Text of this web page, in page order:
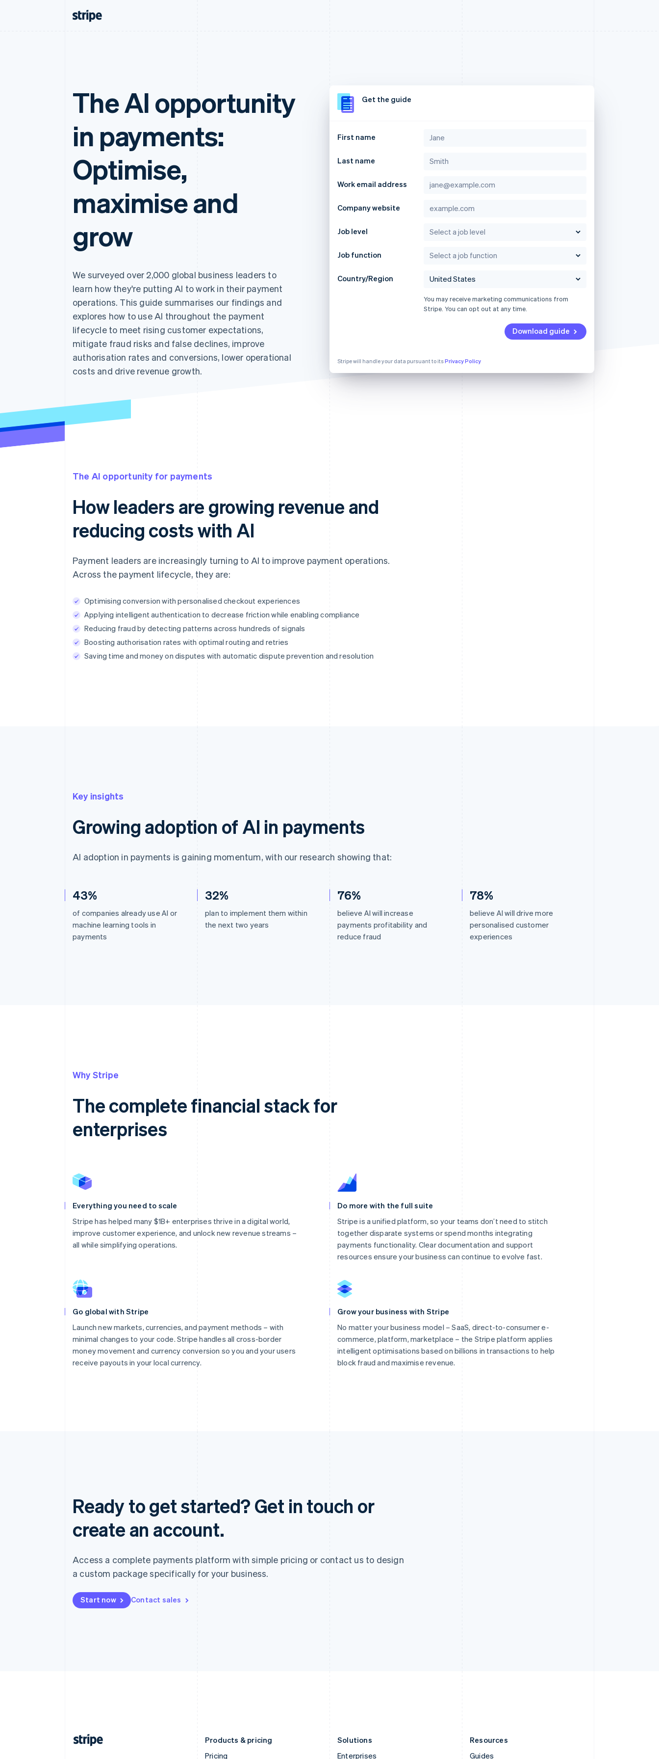
The AI opportunity
in payments:
Optimise,
maximise and
grow
We surveyed over 2,000 global business leaders to
learn how they're putting AI to work in their payment
operations. This guide summarises our findings and
explores how to use AI throughout the payment
lifecycle to meet rising customer expectations,
mitigate fraud risks and false declines, improve
authorisation rates and conversions, lower operational
costs and drive revenue growth.
Get the guide
First name
Last name
Work email address
Company website
Job level
Job function
Country/Region
You may receive marketing communications from
Stripe. You can opt out at any time.
Download guide
Stripe will handle your data pursuant to itsPrivacy Policy
The AI opportunity for payments
How leaders are growing revenue and
reducing costs with AI
Payment leaders are increasingly turning to AI to improve payment operations.
Across the payment lifecycle, they are:
Optimising conversion with personalised checkout experiences
Applying intelligent authentication to decrease friction while enabling compliance
Reducing fraud by detecting patterns across hundreds of signals
Boosting authorisation rates with optimal routing and retries
Saving time and money on disputes with automatic dispute prevention and resolution
Key insights
Growing adoption of AI in payments
AI adoption in payments is gaining momentum, with our research showing that:
43%
of companies already use AI or
machine learning tools in
payments
32%
plan to implement them within
the next two years
76%
believe AI will increase
payments profitability and
reduce fraud
78%
believe AI will drive more
personalised customer
experiences
Why Stripe
The complete financial stack for
enterprises
Everything you need to scale
Stripe has helped many $1B+ enterprises thrive in a digital world,
improve customer experience, and unlock new revenue streams –
all while simplifying operations.
Do more with the full suite
Stripe is a unified platform, so your teams don’t need to stitch
together disparate systems or spend months integrating
payments functionality. Clear documentation and support
resources ensure your business can continue to evolve fast.
Go global with Stripe
Launch new markets, currencies, and payment methods – with
minimal changes to your code. Stripe handles all cross-border
money movement and currency conversion so you and your users
receive payouts in your local currency.
Grow your business with Stripe
No matter your business model – SaaS, direct-to-consumer e-
commerce, platform, marketplace – the Stripe platform applies
intelligent optimisations based on billions in transactions to help
block fraud and maximise revenue.
Ready to get started? Get in touch or
create an account.
Access a complete payments platform with simple pricing or contact us to design
a custom package specifically for your business.
Start now Contact sales
Products & pricing
Pricing
Solutions
Enterprises
Resources
Guides